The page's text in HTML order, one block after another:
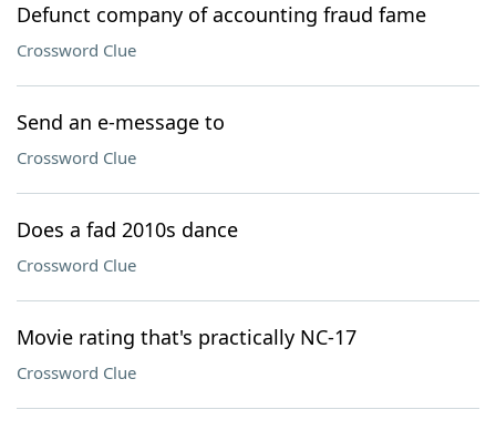
Defunct company of accounting fraud fame
Crossword Clue
Send an e-message to
Crossword Clue
Does a fad 2010s dance
Crossword Clue
Movie rating that's practically NC-17
Crossword Clue